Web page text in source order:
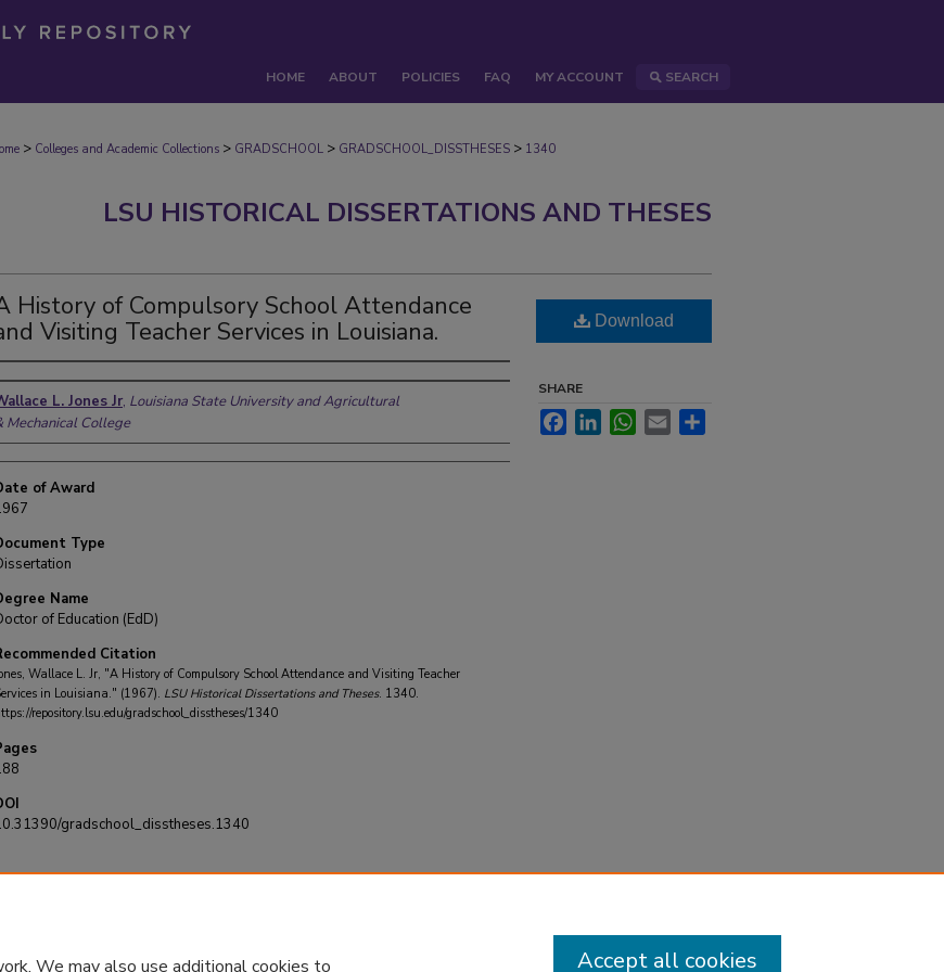
HOME ABOUT POLICIES FAQ MY ACCOUNT SEARCH
> Colleges and Academic Collections > GRADSCHOOL > GRADSCHOOL_DISSTHESES > 1340
LSU HISTORICAL DISSERTATIONS AND THESES
History of Compulsory School Attendance
Visiting Teacher Services in Louisiana.
L. Jones Jr, Louisiana State University and Agricultural
Mechanical College
of Award
Type
Name
of Education (EdD)
Citation
Wallace L. Jr, "A History of Compulsory School Attendance and Visiting Teacher
in Louisiana." (1967). LSU Historical Dissertations and Theses. 1340.
repository.lsu.edu/gradschool_disstheses/1340
gradschool_disstheses.1340
Download
SHARE
FacebookLinkedInWhatsApp
Email
We may also use additional cookies to Accept all cookies